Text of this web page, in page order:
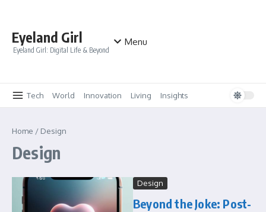
Eyeland Girl
Eyeland Girl: Digital Life & Beyond
Menu
Tech World Innovation Living Insights
Home / Design
Design
Design
Beyond the Joke: Post-